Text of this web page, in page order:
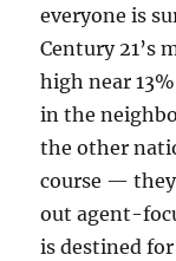
everyone is
Century 21’s
high near
in the
the other
course —
out agent-
is destined